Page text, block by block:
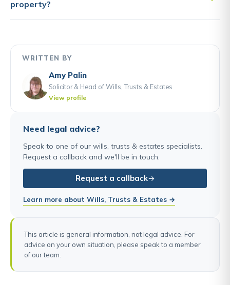
property?
WRITTEN BY
Amy Palin
Solicitor & Head of Wills, Trusts & Estates
View profile
Need legal advice?
Speak to one of our wills, trusts & estates specialists.
Request a callback and we'll be in touch.
Request a callback
Learn more about Wills, Trusts & Estates →
This article is general information, not legal advice. For
advice on your own situation, please speak to a member
of our team.